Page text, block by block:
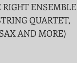
ENSEMBLE
QUARTET,
AND MORE)